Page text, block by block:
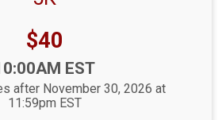
Price:
$40
EST
after November 30, 2026 at
11:59pm EST